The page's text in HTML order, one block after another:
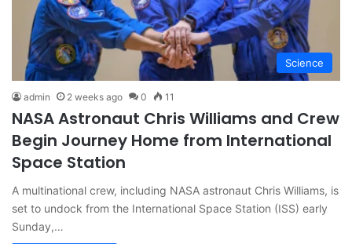
Science
admin 2 weeks ago 0 11
NASA Astronaut Chris Williams and Crew
Begin Journey Home from International
Space Station
A multinational crew, including NASA astronaut Chris Williams, is
set to undock from the International Space Station (ISS) early
Sunday,…